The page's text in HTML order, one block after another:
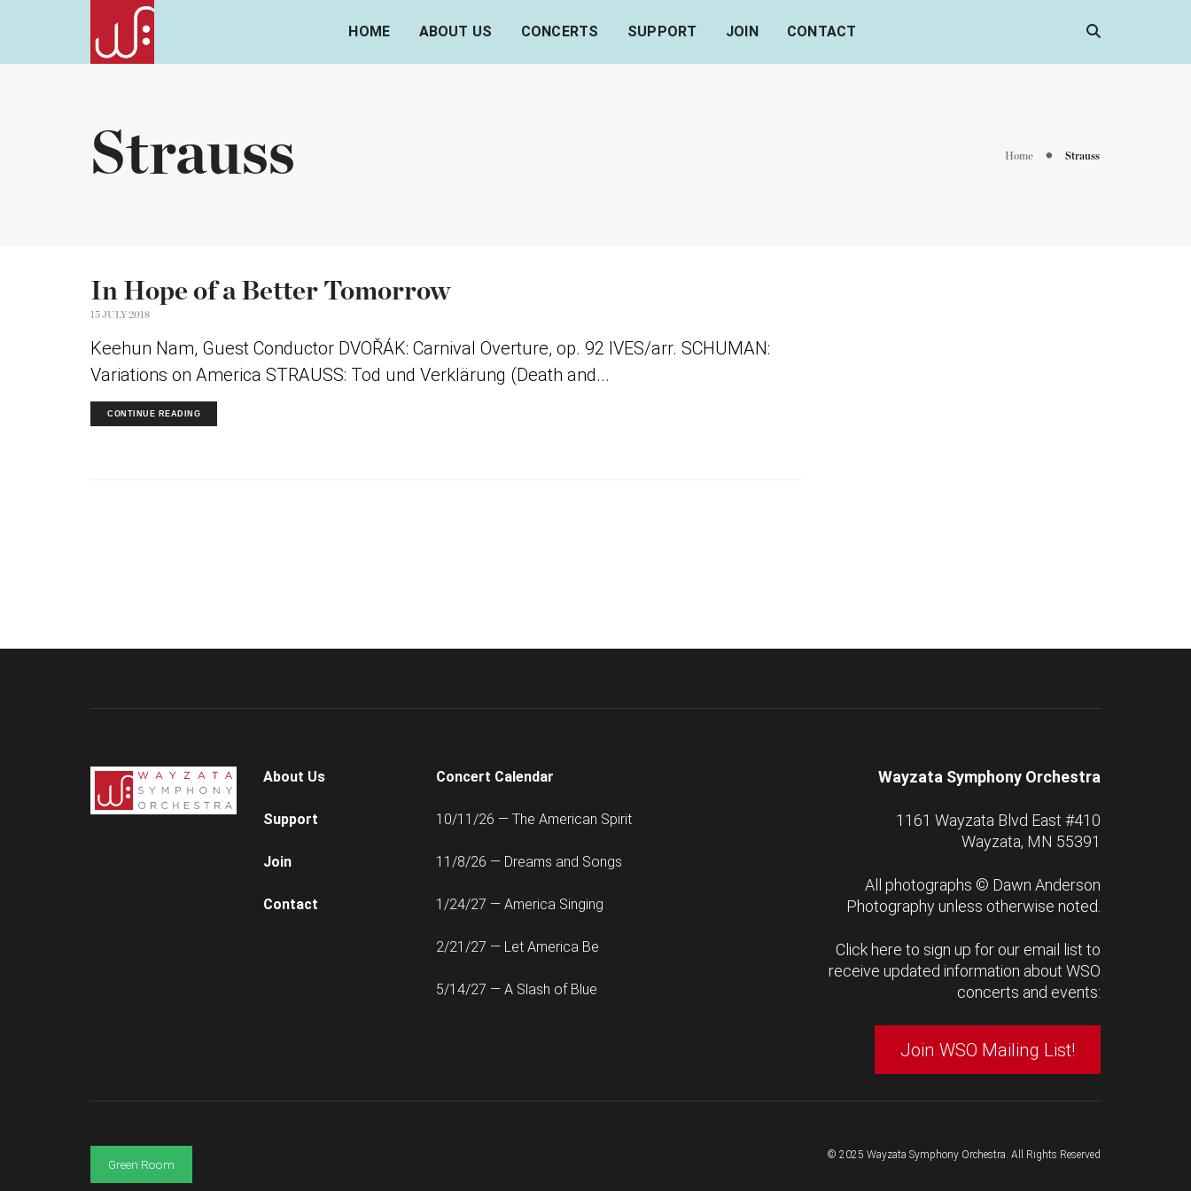
HOME ABOUT US CONCERTS SUPPORT JOIN CONTACT
Strauss Home Strauss
In Hope of a Better Tomorrow
15 JULY 2018
Keehun Nam, Guest Conductor DVOŘÁK: Carnival Overture, op. 92 IVES/arr. SCHUMAN:
Variations on America STRAUSS: Tod und Verklärung (Death and...
CONTINUE READING
About Us
Support
Join
Contact
Concert Calendar
10/11/26 — The American Spirit
11/8/26 — Dreams and Songs
1/24/27 — America Singing
2/21/27 — Let America Be
5/14/27 — A Slash of Blue
Wayzata Symphony Orchestra
1161 Wayzata Blvd East #410
Wayzata, MN 55391
All photographs © Dawn Anderson
Photographyunless otherwise noted.
Click here to sign up for our email list to
receive updated information about WSO
concerts and events:
Join WSO Mailing List!
Green Room
© 2025 Wayzata Symphony Orchestra. All Rights Reserved